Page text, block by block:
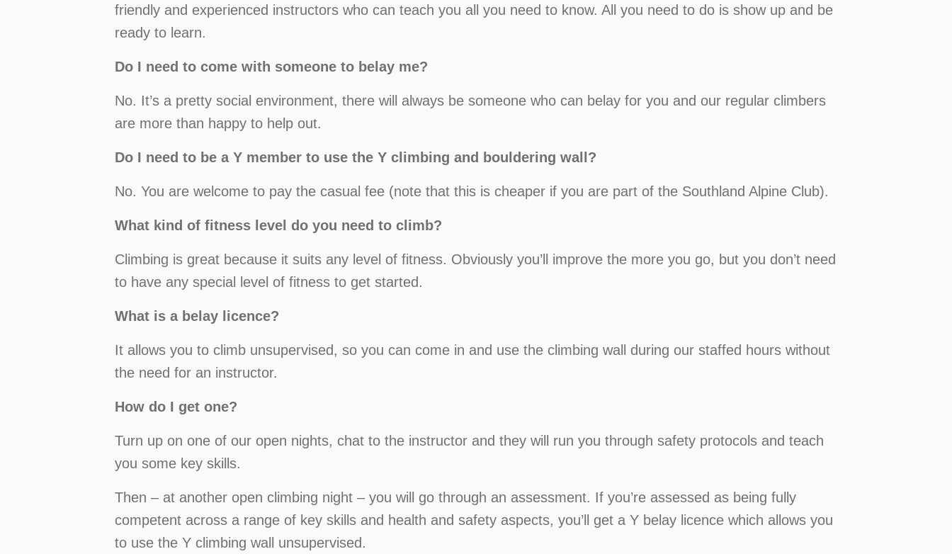
friendly and experienced instructors who can teach you all you need to know. All you need to do is show up and be
ready to learn.
Do I need to come with someone to belay me?
No. It’s a pretty social environment, there will always be someone who can belay for you and our regular climbers
are more than happy to help out.
Do I need to be a Y member to use the Y climbing and bouldering wall?
No. You are welcome to pay the casual fee (note that this is cheaper if you are part of the Southland Alpine Club).
What kind of fitness level do you need to climb?
Climbing is great because it suits any level of fitness. Obviously you’ll improve the more you go, but you don’t need
to have any special level of fitness to get started.
What is a belay licence?
It allows you to climb unsupervised, so you can come in and use the climbing wall during our staffed hours without
the need for an instructor.
How do I get one?
Turn up on one of our open nights, chat to the instructor and they will run you through safety protocols and teach
you some key skills.
Then – at another open climbing night – you will go through an assessment. If you’re assessed as being fully
competent across a range of key skills and health and safety aspects, you’ll get a Y belay licence which allows you
to use the Y climbing wall unsupervised.